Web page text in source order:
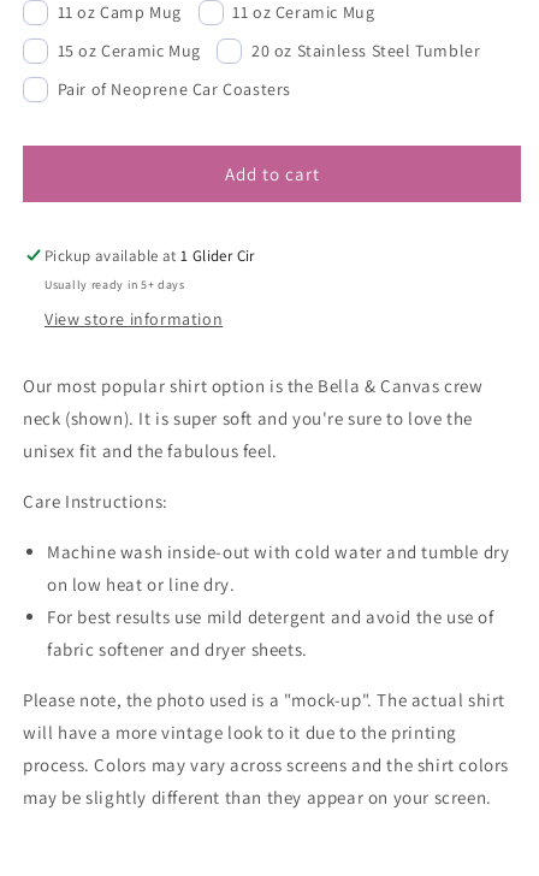
11 oz Camp Mug
11 oz Ceramic Mug
15 oz Ceramic Mug
20 oz Stainless Steel Tumbler
Pair of Neoprene Car Coasters
Add to cart
Pickup available at1 Glider Cir
Usually ready in 5+ days
View store information
Our most popular shirt option is the Bella & Canvas crew
neck (shown). It is super soft and you're sure to love the
unisex fit and the fabulous feel.
Care Instructions:
Machine wash inside-out with cold water and tumble dry
on low heat or line dry.
For best results use mild detergent and avoid the use of
fabric softener and dryer sheets.
Please note, the photo used is a "mock-up". The actual shirt
will have a more vintage look to it due to the printing
process. Colors may vary across screens and the shirt colors
may be slightly different than they appear on your screen.